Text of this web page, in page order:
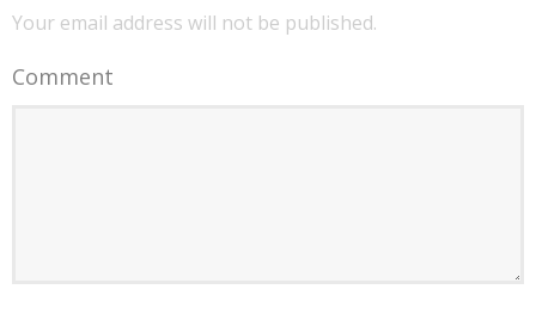
Your email address will not be published.
Comment